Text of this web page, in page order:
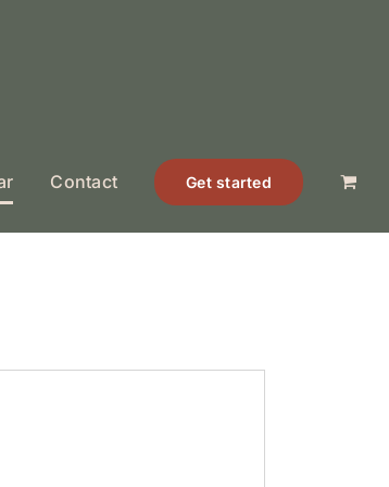
Contact Get started